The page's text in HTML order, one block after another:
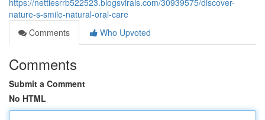
https://nettiesrrb522523.blogsvirals.com/30939575/discover-
nature-s-smile-natural-oral-care
Comments
Who Upvoted
Comments
Submit a Comment
No HTML